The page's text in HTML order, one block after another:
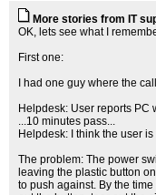
More stories from IT
OK, lets see what I
First one:
I had one guy where the
Helpdesk: User reports PC
...10 minutes pass...
Helpdesk: I think the user
The problem: The power
leaving the plastic button
to push against. By the